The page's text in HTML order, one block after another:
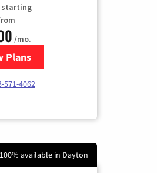
starting
/mo.
Plans
for Spectrum Cable Internet
571-4062
100% available in Dayton